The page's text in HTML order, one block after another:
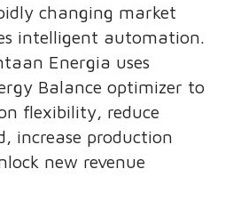
changing market
intelligent automation.
Energia uses
Balance optimizer to
flexibility, reduce
increase production
new revenue